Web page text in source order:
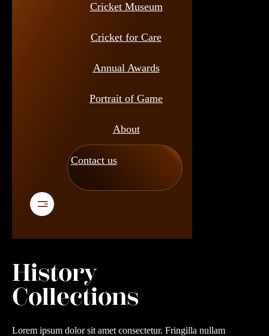
Cricket Museum
Cricket for Care
Annual Awards
Portrait of Game
About
Contact us
History
Collections
Lorem ipsum dolor sit amet consectetur. Fringilla nullam